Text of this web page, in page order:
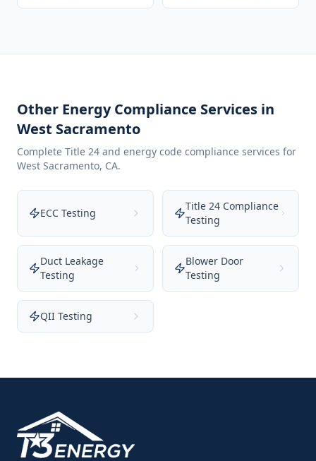
Other Energy Compliance Services in
West Sacramento
Complete Title 24 and energy code compliance services for
West Sacramento, CA.
ECC Testing
Title 24 Compliance
Testing
Duct Leakage
Testing
Blower Door
Testing
QII Testing